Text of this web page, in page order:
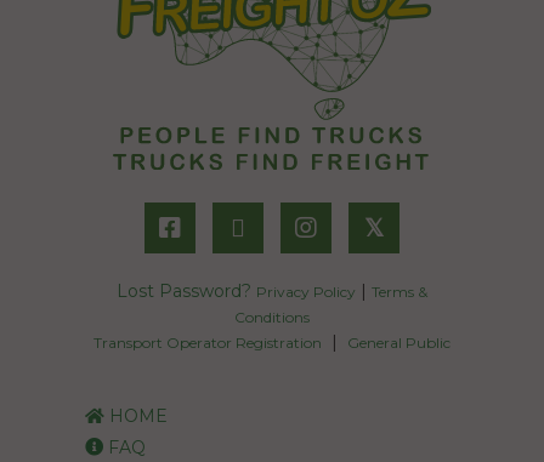
𝕏
Lost Password? Privacy Policy
Terms &
Conditions
Transport Operator Registration
General Public
HOME
FAQ